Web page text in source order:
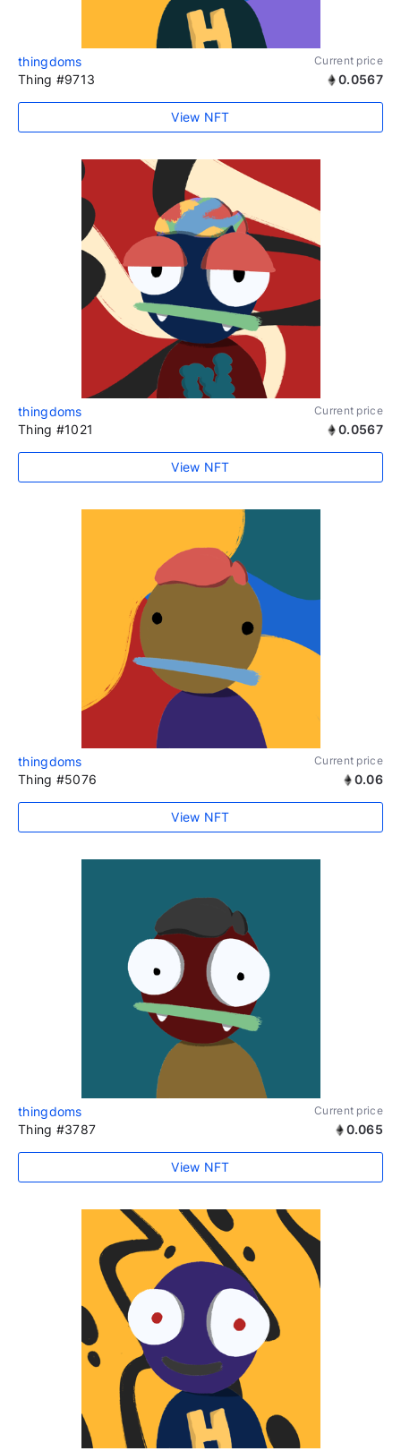
thingdoms Current price
Thing #9713 0.0567
View NFT
thingdoms Current price
Thing #1021 0.0567
View NFT
thingdoms Current price
Thing #5076 0.06
View NFT
thingdoms Current price
Thing #3787 0.065
View NFT